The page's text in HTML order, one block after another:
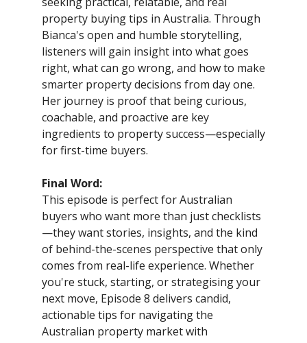
property buying tips in Australia. Through
Bianca's open and humble storytelling,
listeners will gain insight into what goes
right, what can go wrong, and how to make
smarter property decisions from day one.
Her journey is proof that being curious,
coachable, and proactive are key
ingredients to property success—especially
for first-time buyers.
Final Word:
This episode is perfect for Australian
buyers who want more than just checklists
—they want stories, insights, and the kind
of behind-the-scenes perspective that only
comes from real-life experience. Whether
you're stuck, starting, or strategising your
next move, Episode 8 delivers candid,
actionable tips for navigating the
Australian property market with